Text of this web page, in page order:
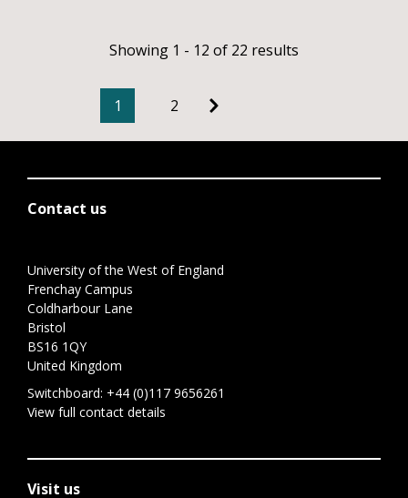
Showing 1 - 12 of 22 results
1 2
Contact us
University of the West of England
Frenchay Campus
Coldharbour Lane
Bristol
BS16 1QY
United Kingdom
Switchboard: +44 (0)117 9656261
View full contact details
Visit us